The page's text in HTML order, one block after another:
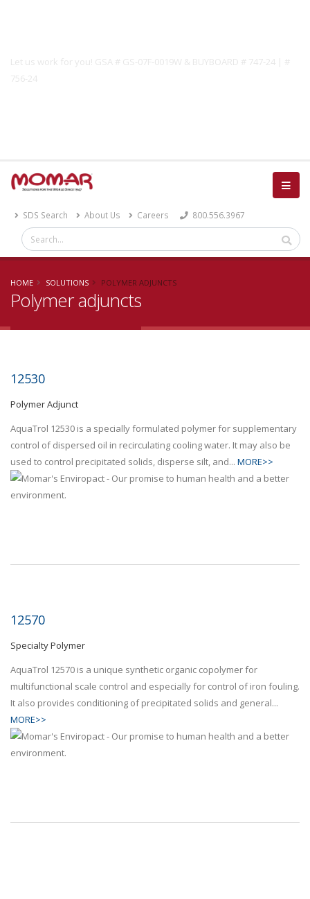
Let us work for you! GSA # GS-07F-0019W & BUYBOARD # 747-24 | #
756-24
SDS Search About Us Careers 800.556.3967
HOME SOLUTIONS POLYMER ADJUNCTS
Polymer adjuncts
12530
Polymer Adjunct
AquaTrol 12530 is a specially formulated polymer for supplementary
control of dispersed oil in recirculating cooling water. It may also be
used to control precipitated solids, disperse silt, and... MORE>>
12570
Specialty Polymer
AquaTrol 12570 is a unique synthetic organic copolymer for
multifunctional scale control and especially for control of iron fouling.
It also provides conditioning of precipitated solids and general...
MORE>>